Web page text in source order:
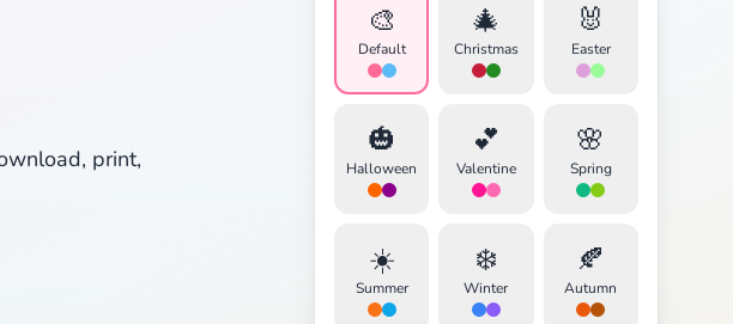
🎨
Default
🎄
Christmas
🐰
Easter
🎃
Halloween
💕
Valentine
🌸
Spring
☀️
Summer
❄️
Winter
🍂
Autumn
print,